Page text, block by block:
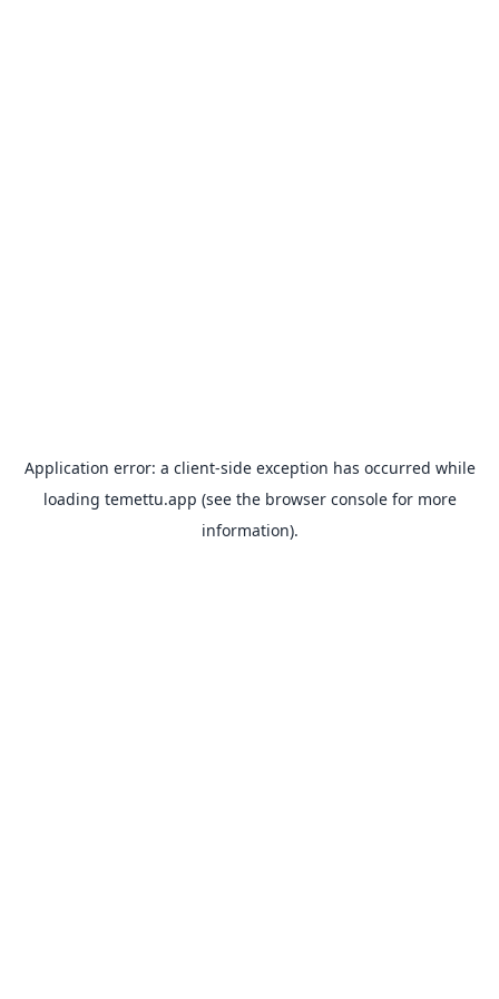
Application error: a client-side exception has occurred while
loading temettu.app (see the browser consolefor more
information).